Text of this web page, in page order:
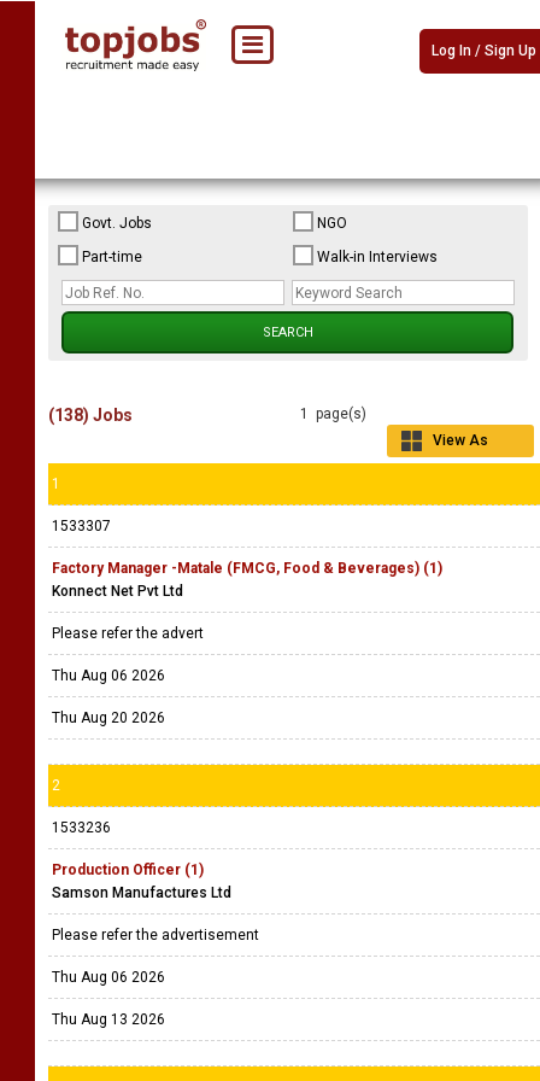
Log In / Sign Up
Govt. Jobs
NGO
Part-time
Walk-in Interviews
1 page(s)
View As
(138) Jobs
1
1533307
Factory Manager -Matale (FMCG, Food & Beverages) (1)
Konnect Net Pvt Ltd
Please refer the advert
Thu Aug 06 2026
Thu Aug 20 2026
2
1533236
Production Officer (1)
Samson Manufactures Ltd
Please refer the advertisement
Thu Aug 06 2026
Thu Aug 13 2026